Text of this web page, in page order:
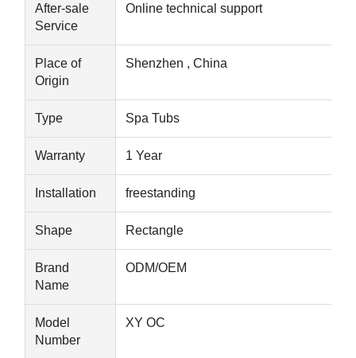
Quality
Control
Contact Us
After-sale
Service
Online technical support
Place of
Origin
Shenzhen , China
Type Spa Tubs
Warranty 1 Year
Installation freestanding
Shape Rectangle
Brand
Name
ODM/OEM
Model
Number
XY OC